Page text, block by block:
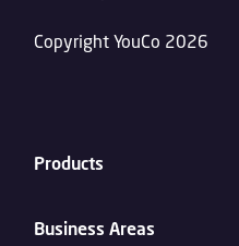
Copyright YouCo 2026
Products
Business Areas